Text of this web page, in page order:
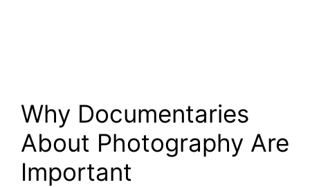
Why Documentaries
About Photography Are
Important